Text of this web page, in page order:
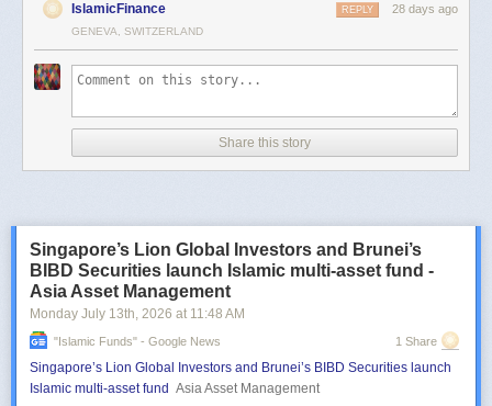
IslamicFinance 28 days ago
REPLY
GENEVA, SWITZERLAND
Share this story
Singapore’s Lion Global Investors and Brunei’s
BIBD Securities launch Islamic multi-asset fund -
Asia Asset Management
Monday July 13th, 2026 at 11:48 AM
"islamic Funds" - Google News 1 Share
Singapore’s Lion Global Investors and Brunei’s BIBD Securities launch
Islamic multi-asset fund Asia Asset Management